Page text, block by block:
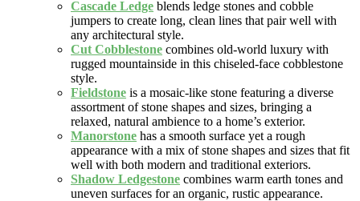
Cascade Ledge blends ledge stones and cobble
jumpers to create long, clean lines that pair well with
any architectural style.
Cut Cobblestone combines old-world luxury with
rugged mountainside in this chiseled-face cobblestone
style.
Fieldstone is a mosaic-like stone featuring a diverse
assortment of stone shapes and sizes, bringing a
relaxed, natural ambience to a home’s exterior.
Manorstone has a smooth surface yet a rough
appearance with a mix of stone shapes and sizes that fit
well with both modern and traditional exteriors.
Shadow Ledgestone combines warm earth tones and
uneven surfaces for an organic, rustic appearance.